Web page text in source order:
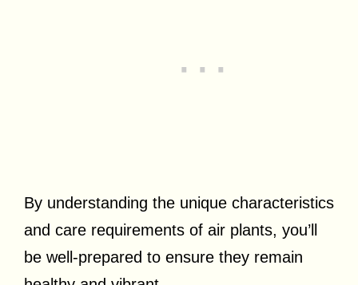
By understanding the unique characteristics
and care requirements of air plants, you’ll
be well-prepared to ensure they remain